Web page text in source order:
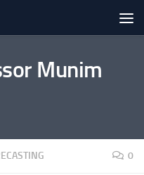
Munim
0